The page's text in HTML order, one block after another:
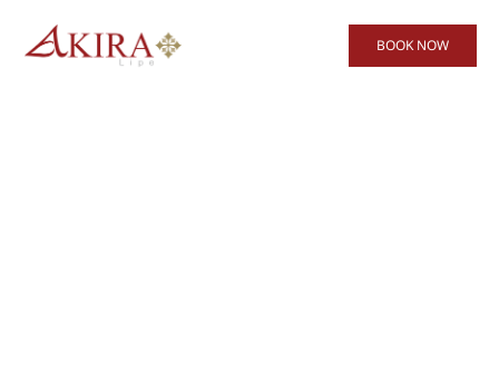
BOOK NOW